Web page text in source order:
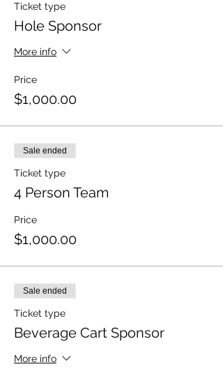
Ticket type
Hole Sponsor
More info
Price
$1,000.00
Sale ended
Ticket type
4 Person Team
Price
$1,000.00
Sale ended
Ticket type
Beverage Cart Sponsor
More info